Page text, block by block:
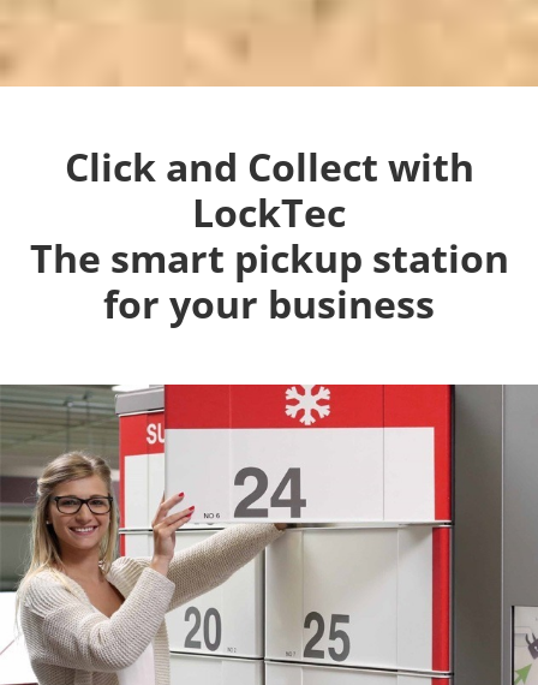
Click and Collect with
LockTec
The smart pickup station
for your business